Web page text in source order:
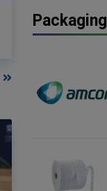
Packaging